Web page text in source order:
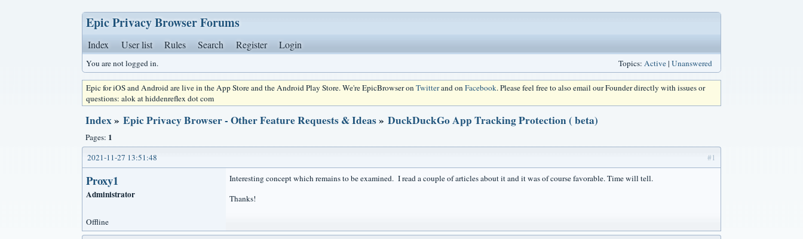
Epic Privacy Browser Forums
Index User list Rules Search Register Login
You are not logged in. Topics: Active| Unanswered
Epic for iOS and Android are live in the App Store and the Android Play Store. We're EpicBrowser onTwitterand onFacebook. Please feel free to also email our Founder directly with issues or
questions: alok at hiddenreflex dot com
Index» Epic Privacy Browser - Other Feature Requests & Ideas» DuckDuckGo App Tracking Protection ( beta)
Pages: 1
#1
2021-11-27 13:51:48
Proxy1
Administrator
Interesting concept which remains to be examined. I read a couple of articles about it and it was of course favorable. Time will tell.
Thanks!
Offline